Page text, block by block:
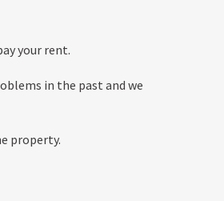
your rent.
in the past and we
property.